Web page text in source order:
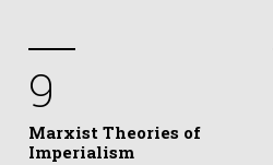
9
Marxist Theories of
Imperialism